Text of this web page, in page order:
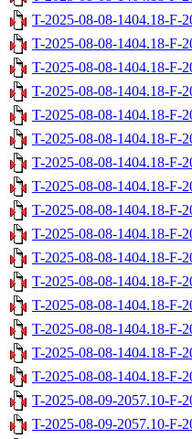
T-2025-08-08-1404.18-F-
T-2025-08-08-1404.18-F-
T-2025-08-08-1404.18-F-
T-2025-08-08-1404.18-F-
T-2025-08-08-1404.18-F-
T-2025-08-08-1404.18-F-
T-2025-08-08-1404.18-F-
T-2025-08-08-1404.18-F-
T-2025-08-08-1404.18-F-
T-2025-08-08-1404.18-F-
T-2025-08-08-1404.18-F-
T-2025-08-08-1404.18-F-
T-2025-08-08-1404.18-F-
T-2025-08-08-1404.18-F-
T-2025-08-08-1404.18-F-
T-2025-08-08-1404.18-F-
T-2025-08-09-2057.10-F-
T-2025-08-09-2057.10-F-